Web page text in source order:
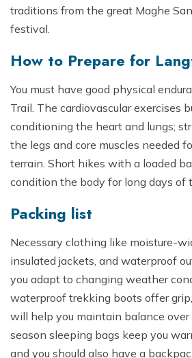
traditions from the great Maghe
festival.
How to Prepare for
You must have good physical
Trail. The cardiovascular exercises
conditioning the heart and lungs;
the legs and core muscles needed
terrain. Short hikes with a loaded
condition the body for long days of
Packing list
Necessary clothing like moisture-
insulated jackets, and waterproof
you adapt to changing weather
waterproof trekking boots offer
will help you maintain balance over
season sleeping bags keep you
and you should also have a